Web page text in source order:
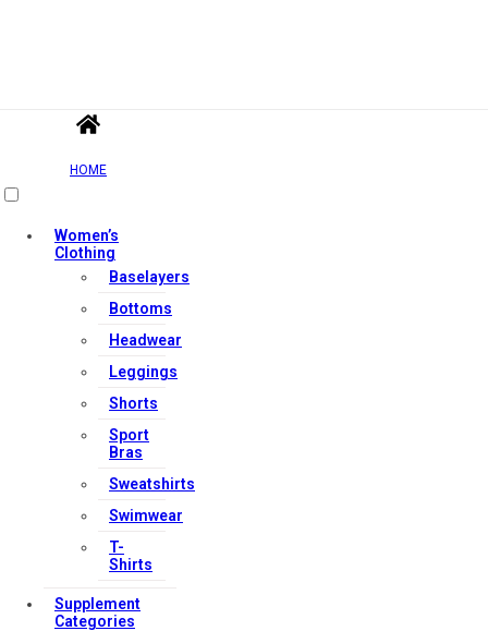
HOME
Women’s
Clothing
Baselayers
Bottoms
Headwear
Leggings
Shorts
Sport
Bras
Sweatshirts
Swimwear
T-
Shirts
Supplement
Categories